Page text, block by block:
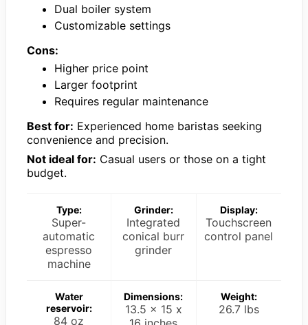
Dual boiler system
Customizable settings
Cons:
Higher price point
Larger footprint
Requires regular maintenance
Best for: Experienced home baristas seeking
convenience and precision.
Not ideal for: Casual users or those on a tight
budget.
Type:
Super-
automatic
espresso
machine
Grinder:
Integrated
conical burr
grinder
Display:
Touchscreen
control panel
Water
reservoir:
84 oz
Dimensions:
13.5 x 15 x
Weight:
26.7 lbs